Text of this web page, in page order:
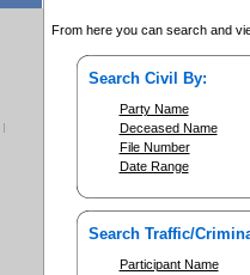
From here you can search and
Search Civil By:
Party Name
Deceased Name
File Number
Date Range
Search Traffic/
Participant Name